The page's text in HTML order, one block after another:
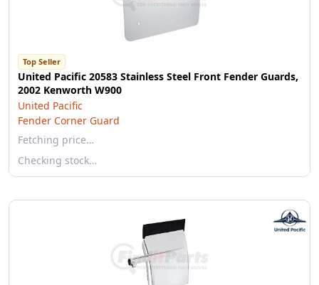
Top Seller
United Pacific 20583 Stainless Steel Front Fender Guards,
2002 Kenworth W900
United Pacific
Fender Corner Guard
Fetching price…
Checking stock…